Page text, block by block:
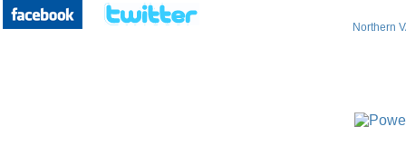
Northern